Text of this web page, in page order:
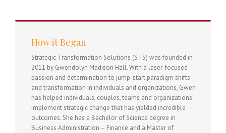
How it Began
Strategic Transformation Solutions (STS) was founded in
2011 by Gwendolyn Madison Hall. With a laser-focused
passion and determination to jump-start paradigm shifts
and transformation in individuals and organizations, Gwen
has helped individuals, couples, teams and organizations
implement strategic change that has yielded incredible
outcomes. She has a Bachelor of Science degree in
Business Administration – Finance and a Master of